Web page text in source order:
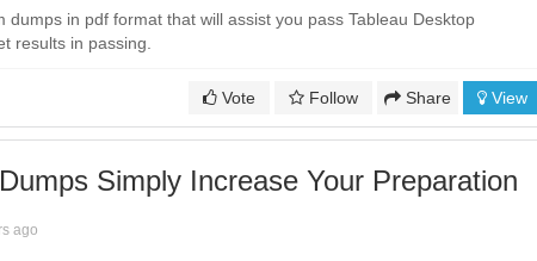
dumps in pdf format that will assist you pass Tableau Desktop
results in passing.
Vote Follow Share View
Simply Increase Your Preparation
ago